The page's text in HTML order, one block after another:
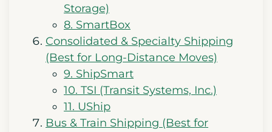
Storage)
8. SmartBox
Consolidated & Specialty Shipping
(Best for Long-Distance Moves)
9. ShipSmart
10. TSI (Transit Systems, Inc.)
11. UShip
Bus & Train Shipping (Best for